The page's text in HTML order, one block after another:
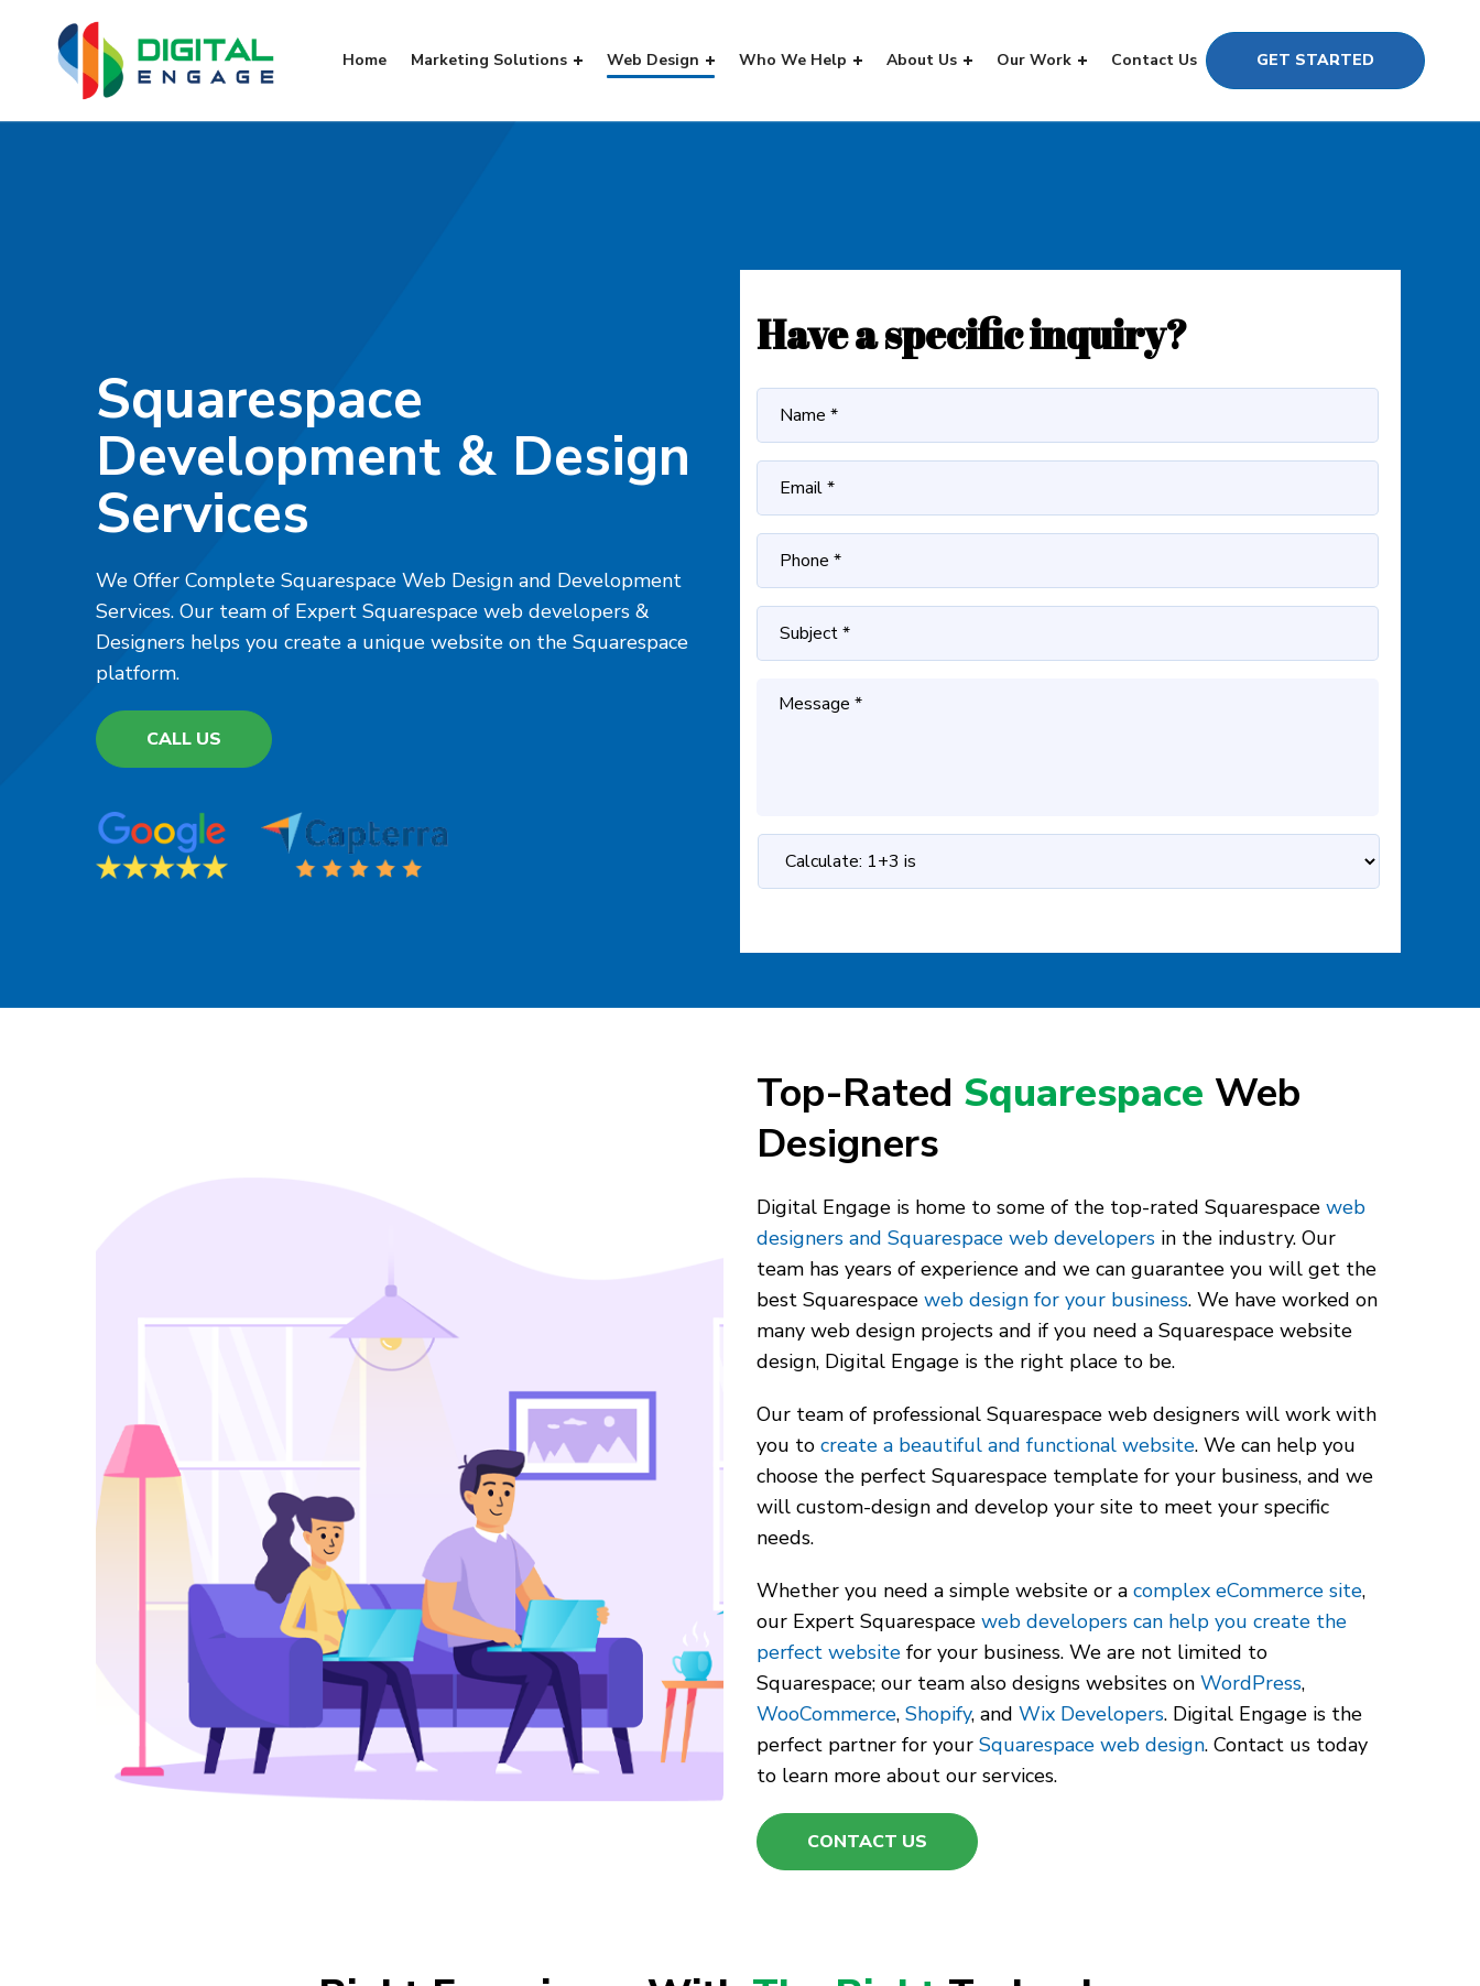
Home Marketing Solutions Web Design Who We Help About Us Our Work Contact Us GET STARTED
Squarespace
Development & Design
Services
We Offer Complete Squarespace Web Design and Development
Services. Our team of Expert Squarespace web developers &
Designers helps you create a unique website on the Squarespace
platform.
CALL US
Have a specific inquiry?
Top-Rated Squarespace Web
Designers
Digital Engage is home to some of the top-rated Squarespace web
designers and Squarespace web developers in the industry. Our
team has years of experience and we can guarantee you will get the
best Squarespace web design for your business. We have worked on
many web design projects and if you need a Squarespace website
design, Digital Engage is the right place to be.
Our team of professional Squarespace web designers will work with
you to create a beautiful and functional website. We can help you
choose the perfect Squarespace template for your business, and we
will custom-design and develop your site to meet your specific
needs.
Whether you need a simple website or a complex eCommerce site,
our Expert Squarespace web developers can help you create the
perfect website for your business. We are not limited to
Squarespace; our team also designs websites on WordPress,
WooCommerce, Shopify, and Wix Developers. Digital Engage is the
perfect partner for your Squarespace web design. Contact us today
to learn more about our services.
CONTACT US